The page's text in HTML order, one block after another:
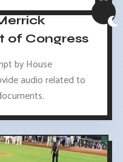
of Congress
by House
audio related to